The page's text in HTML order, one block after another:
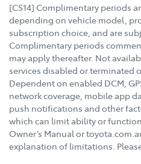
[CS14] Complimentary periods
depending on vehicle model,
subscription choice, and are
Complimentary periods
may apply thereafter. Not
services disabled or terminated
Dependent on enabled DCM,
network coverage, mobile app
push notifications and other
which can limit ability or
Owner’s Manual or
explanation of limitations.